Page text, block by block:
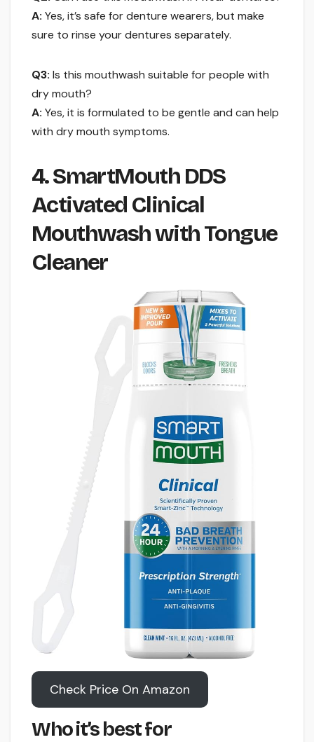
A: Yes, it’s safe for denture wearers, but make
sure to rinse your dentures separately.
Q3: Is this mouthwash suitable for people with
dry mouth?
A: Yes, it is formulated to be gentle and can help
with dry mouth symptoms.
4. SmartMouth DDS
Activated Clinical
Mouthwash with Tongue
Cleaner
Check Price On Amazon
Who it’s best for